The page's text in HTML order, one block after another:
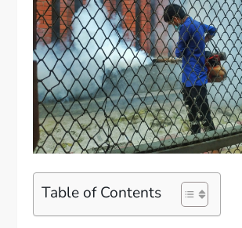
Table of Contents